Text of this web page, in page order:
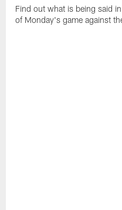
Find out what is being said
of Monday's game against